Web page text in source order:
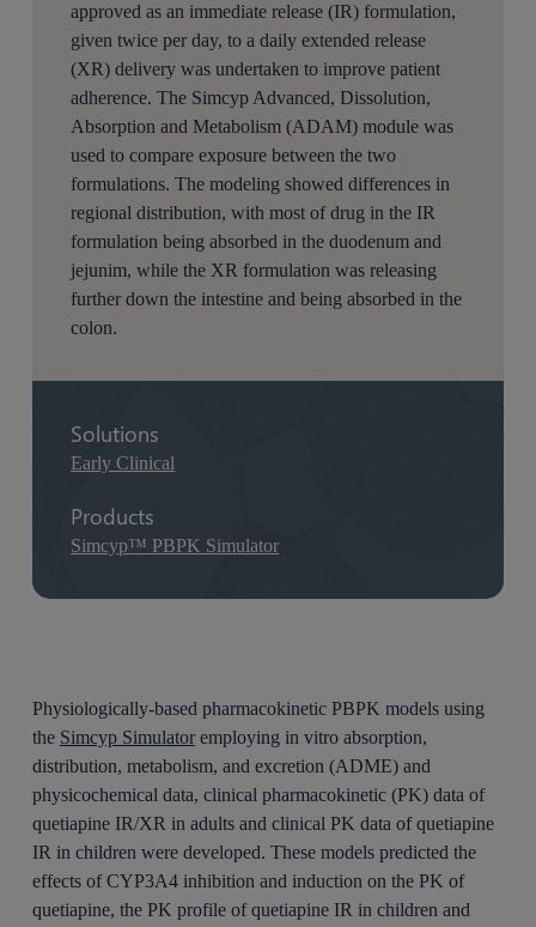
approved as an immediate release (IR) formulation,
given twice per day, to a daily extended release
(XR) delivery was undertaken to improve patient
adherence. The Simcyp Advanced, Dissolution,
Absorption and Metabolism (ADAM) module was
used to compare exposure between the two
formulations. The modeling showed differences in
regional distribution, with most of drug in the IR
formulation being absorbed in the duodenum and
jejunim, while the XR formulation was releasing
further down the intestine and being absorbed in the
colon.
Solutions
Early Clinical
Products
Simcyp™ PBPK Simulator
Physiologically-based pharmacokinetic PBPK models using
the Simcyp Simulatoremploying in vitro absorption,
distribution, metabolism, and excretion (ADME) and
physicochemical data, clinical pharmacokinetic (PK) data of
quetiapine IR/XR in adults and clinical PK data of quetiapine
IR in children were developed. These models predicted the
effects of CYP3A4 inhibition and induction on the PK of
quetiapine, the PK profile of quetiapine IR in children and